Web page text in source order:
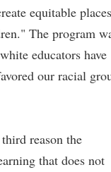
equitable places
The program
educators have
our racial
reason the
that does not